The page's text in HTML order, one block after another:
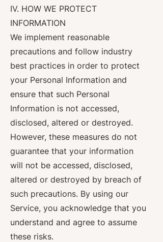
IV. HOW WE PROTECT
INFORMATION
We implement reasonable
precautions and follow industry
best practices in order to protect
your Personal Information and
ensure that such Personal
Information is not accessed,
disclosed, altered or destroyed.
However, these measures do not
guarantee that your information
will not be accessed, disclosed,
altered or destroyed by breach of
such precautions. By using our
Service, you acknowledge that you
understand and agree to assume
these risks.